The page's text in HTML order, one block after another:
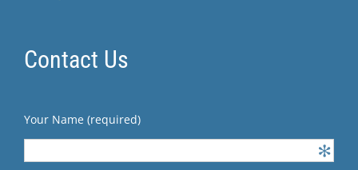
Contact Us
Your Name (required)